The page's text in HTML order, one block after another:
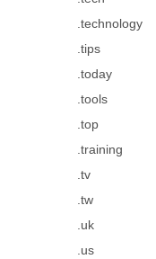
.technology
.tips
.today
.tools
.top
.training
.tv
.tw
.uk
.us